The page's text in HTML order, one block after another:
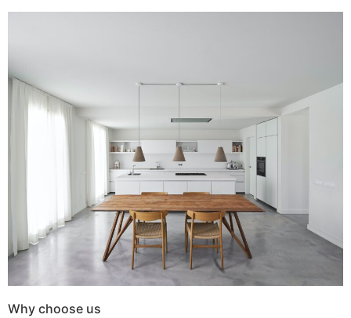
Why choose us